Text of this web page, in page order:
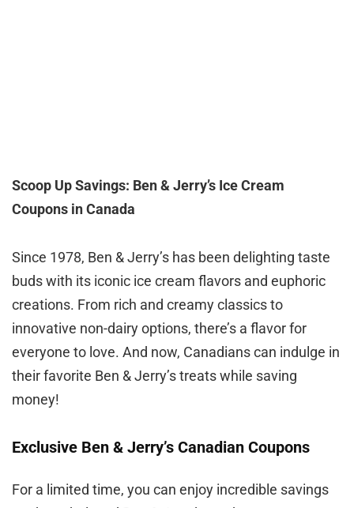
Scoop Up Savings: Ben & Jerry’s Ice Cream
Coupons in Canada
Since 1978, Ben & Jerry’s has been delighting taste
buds with its iconic ice cream flavors and euphoric
creations. From rich and creamy classics to
innovative non-dairy options, there’s a flavor for
everyone to love. And now, Canadians can indulge in
their favorite Ben & Jerry’s treats while saving
money!
Exclusive Ben & Jerry’s Canadian Coupons
For a limited time, you can enjoy incredible savings